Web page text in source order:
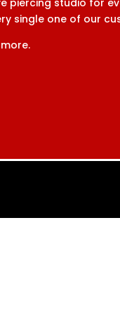
piercing studio for
single one of our